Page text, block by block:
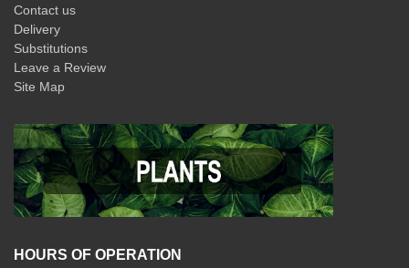
Contact us
Delivery
Substitutions
Leave a Review
Site Map
HOURS OF OPERATION